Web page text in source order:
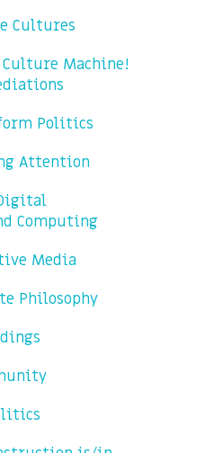
Cultures
Culture Machine!
Politics
Attention
Computing
Media
Philosophy